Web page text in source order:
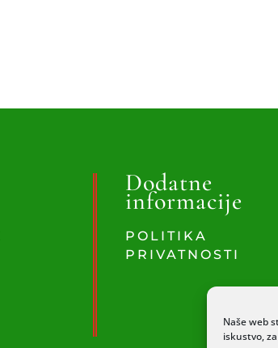
Naše web
iskustvo,
Dodatne
informacije
POLITIKA
PRIVATNOSTI